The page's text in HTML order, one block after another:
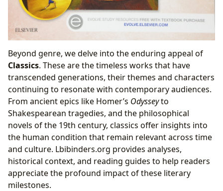
Beyond genre, we delve into the enduring appeal of
Classics. These are the timeless works that have
transcended generations, their themes and characters
continuing to resonate with contemporary audiences.
From ancient epics like Homer’s Odysseyto
Shakespearean tragedies, and the philosophical
novels of the 19th century, classics offer insights into
the human condition that remain relevant across time
and culture. Lbibinders.org provides analyses,
historical context, and reading guides to help readers
appreciate the profound impact of these literary
milestones.